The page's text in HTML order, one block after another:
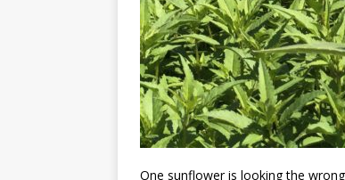
One sunflower is looking the